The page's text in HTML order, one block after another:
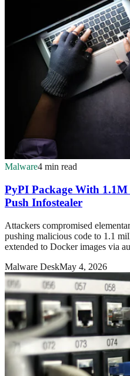
Malware4 min read
PyPI Package With
Push Infostealer
Attackers compromised
pushing malicious code to 1.1
extended to Docker images via
Malware DeskMay 4, 2026